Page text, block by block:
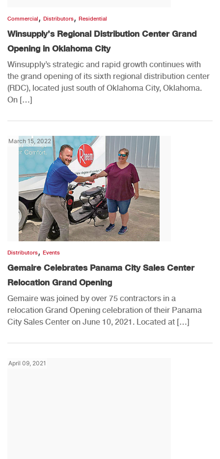
Commercial , Distributors, Residential
Winsupply’s Regional Distribution Center Grand
Opening in Oklahoma City
Winsupply’s strategic and rapid growth continues with
the grand opening of its sixth regional distribution center
(RDC), located just south of Oklahoma City, Oklahoma.
On […]
March 15, 2022
Distributors, Events
Gemaire Celebrates Panama City Sales Center
Relocation Grand Opening
Gemaire was joined by over 75 contractors in a
relocation Grand Opening celebration of their Panama
City Sales Center on June 10, 2021. Located at […]
April 09, 2021